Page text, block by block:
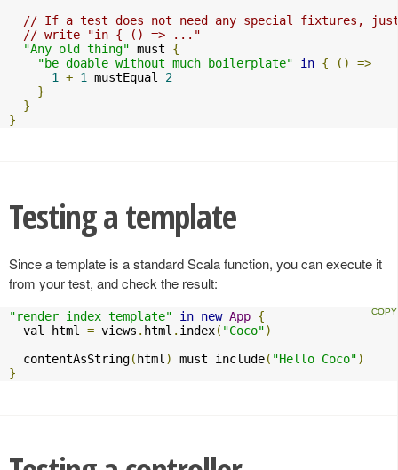
// If a test does not need any special fixtures,
// write "in { () => ..."
"Any old thing" must {
"be doable without much boilerplate"
in { ()
=>
1
+ 1 mustEqual 2
}
}
}
Testing a template
Since a template is a standard Scala function, you can execute it
from your test, and check the result:
"render index template" in new App {
  val html
= views . html . index( "Coco")
  contentAsString
( html) must include( "Hello Coco")
}